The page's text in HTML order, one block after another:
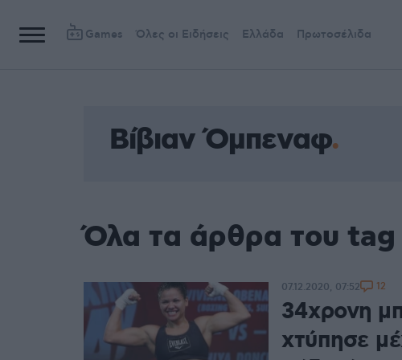
Games Όλες οι Ειδήσεις Ελλάδα Πρωτοσέλιδα
Βίβιαν Όμπεναφ
Όλα τα άρθρα του
34χρονη
χτύπησε
07.12.2020, 07:52 12